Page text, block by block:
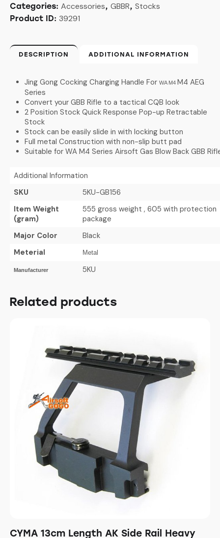
Categories: Accessories, GBBR, Stocks
Product ID: 39291
DESCRIPTION ADDITIONAL INFORMATION
Jing Gong Cocking Charging Handle For WA M4 M4 AEG
Series
Convert your GBB Rifle to a tactical CQB look
2 Position Stock Quick Response Pop-up Retractable
Stock
Stock can be easily slide in with locking button
Full metal Construction with non-slip butt pad
Suitable for WA M4 Series Airsoft Gas Blow Back GBB
Additional Information
SKU
5KU-GB156
Item Weight
(gram)
555 gross weight , 605 with protection
package
Major Color
Black
Meterial
Metal
Manufacturer 5KU
Related products
CYMA 13cm Length AK Side Rail Heavy